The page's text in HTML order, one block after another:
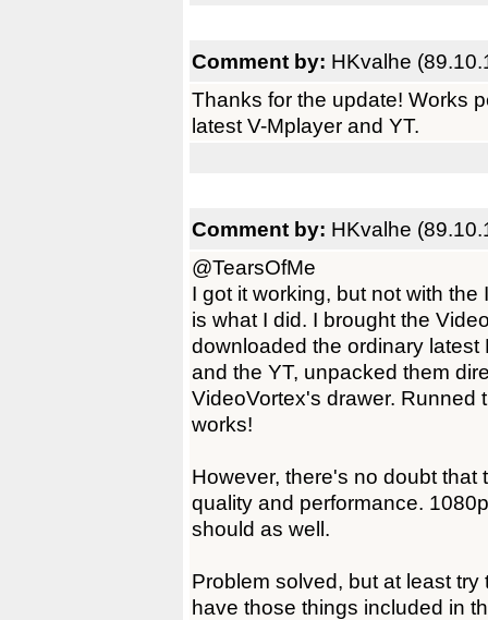
Comment by: HKvalhe
Thanks for the update! Works
latest V-Mplayer and YT.
Comment by: HKvalhe
@TearsOfMe
I got it working, but not with
is what I did. I brought the
downloaded the ordinary
and the YT, unpacked them
VideoVortex's drawer. Runned
works!
However, there's no doubt
quality and performance.
should as well.
Problem solved, but at least
have those things included in